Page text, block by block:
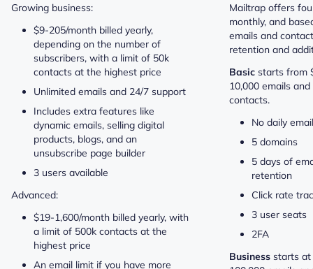
Growing business:
$9-205/month billed yearly,
depending on the number of
subscribers, with a limit of 50k
contacts at the highest price
Unlimited emails and 24/7 support
Includes extra features like
dynamic emails, selling digital
products, blogs, and an
unsubscribe page builder
3 users available
Advanced:
$19-1,600/month billed yearly, with
a limit of 500k contacts at the
highest price
An email limit if you have more
Mailtrap offers
monthly, and
emails and
retention and
Basic starts from
10,000 emails
contacts.
No daily
5 domains
5 days of
retention
Click rate
3 user seats
2FA
Business starts